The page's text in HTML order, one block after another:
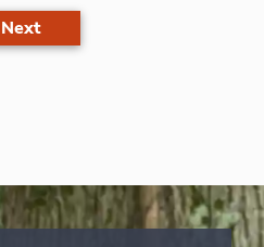
Next